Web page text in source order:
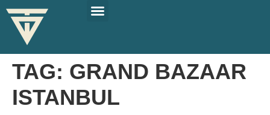
TAG: GRAND BAZAAR
ISTANBUL